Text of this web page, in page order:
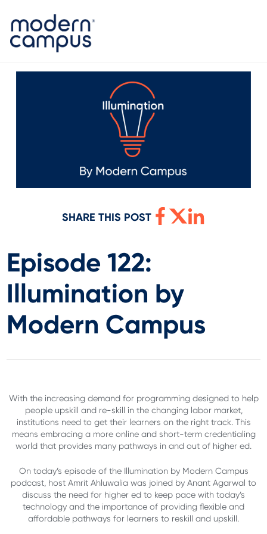
SHARE THIS POST
Episode 122:
Illumination by
Modern Campus
With the increasing demand for programming designed to help
people upskill and re-skill in the changing labor market,
institutions need to get their learners on the right track. This
means embracing a more online and short-term credentialing
world that provides many pathways in and out of higher ed.
On today’s episode of the Illumination by Modern Campus
podcast, host Amrit Ahluwalia was joined by Anant Agarwal to
discuss the need for higher ed to keep pace with today’s
technology and the importance of providing flexible and
affordable pathways for learners to reskill and upskill.